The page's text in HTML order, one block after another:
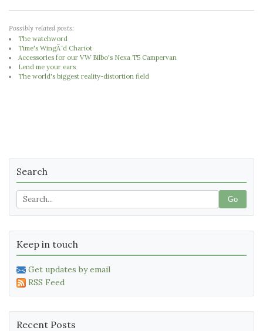
Possibly related posts:
The watchword
Time's WingÃ¨d Chariot
Accessories for our VW Bilbo's Nexa T5 Campervan
Lend me your ears
The world's biggest reality-distortion field
Search
Go
Keep in touch
Get updates by email
RSS Feed
Recent Posts